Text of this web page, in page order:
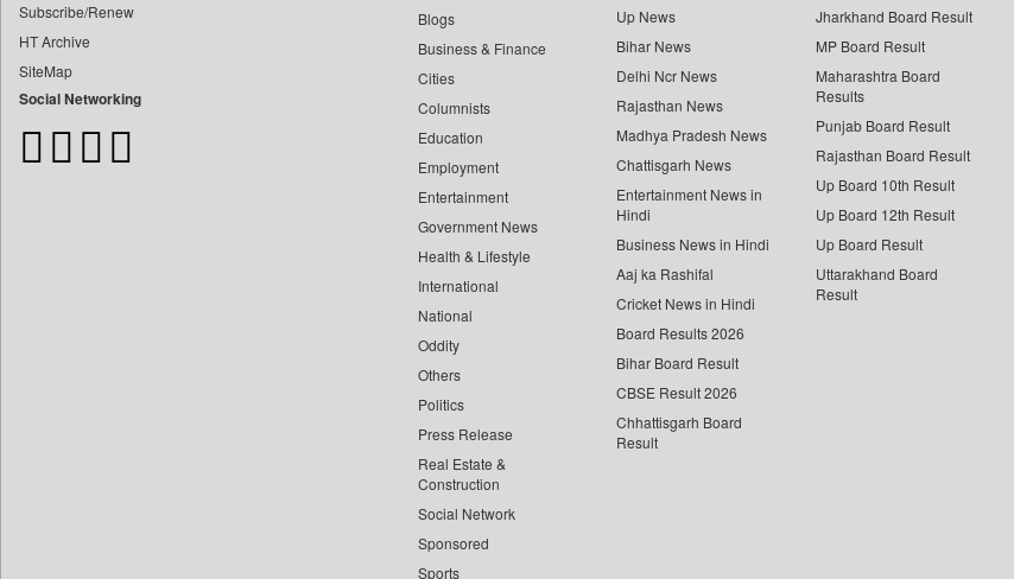
Bang Tech
Bangladesh Business News
Bdnews24
Subscribe/Renew
HT Archive
SiteMap
Social Networking
Blogs
Business & Finance
Cities
Columnists
Education
Employment
Entertainment
Government News
Health & Lifestyle
International
National
Oddity
Others
Politics
Press Release
Real Estate &
Construction
Social Network
Sponsored
Sports
Up News
Bihar News
Delhi Ncr News
Rajasthan News
Madhya Pradesh News
Chattisgarh News
Entertainment News in
Hindi
Business News in Hindi
Aaj ka Rashifal
Cricket News in Hindi
Board Results 2026
Bihar Board Result
CBSE Result 2026
Chhattisgarh Board
Result
Jharkhand Board Result
MP Board Result
Maharashtra Board
Results
Punjab Board Result
Rajasthan Board Result
Up Board 10th Result
Up Board 12th Result
Up Board Result
Uttarakhand Board
Result